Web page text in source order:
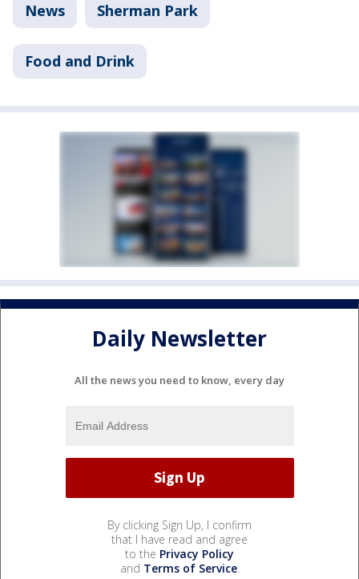
News Sherman Park
Food and Drink
Daily Newsletter
All the news you need to know, every day
By clicking Sign Up, I confirm
that I have read and agree
to the Privacy Policy
and Terms of Service.